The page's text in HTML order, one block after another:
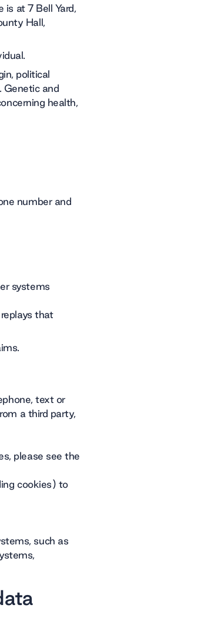
is at 7 Bell Yard,
Hall,
political
Genetic and
health,
number and
systems
that
text or
a third party,
please see the
cookies) to
such as